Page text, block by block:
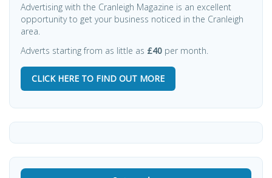
Advertising with the Cranleigh Magazine is an excellent
opportunity to get your business noticed in the Cranleigh
area.
Adverts starting from as little as £40 per month.
CLICK HERE TO FIND OUT MORE